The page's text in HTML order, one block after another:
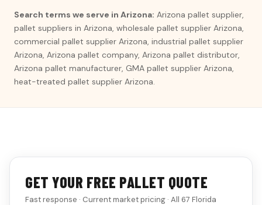
Search terms we serve in Arizona: Arizona pallet supplier,
pallet suppliers in Arizona, wholesale pallet supplier Arizona,
commercial pallet supplier Arizona, industrial pallet supplier
Arizona, Arizona pallet company, Arizona pallet distributor,
Arizona pallet manufacturer, GMA pallet supplier Arizona,
heat-treated pallet supplier Arizona.
GET YOUR FREE PALLET QUOTE
Fast response · Current market pricing · All 67 Florida